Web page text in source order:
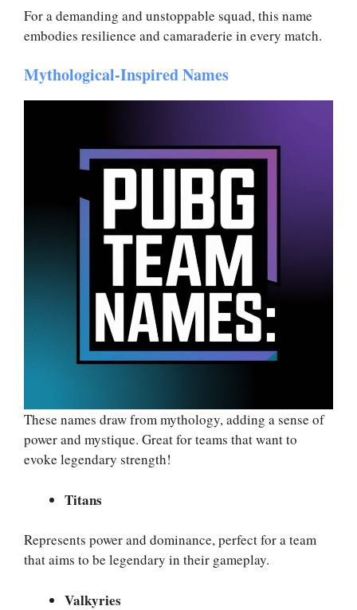
For a demanding and unstoppable squad, this name
embodies resilience and camaraderie in every match.
Mythological-Inspired Names
These names draw from mythology, adding a sense of
power and mystique. Great for teams that want to
evoke legendary strength!
Titans
Represents power and dominance, perfect for a team
that aims to be legendary in their gameplay.
Valkyries